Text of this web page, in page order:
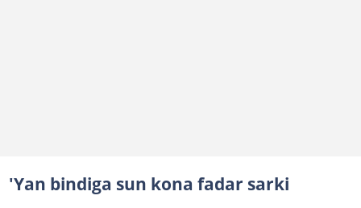
'Yan bindiga sun kona fadar sarki